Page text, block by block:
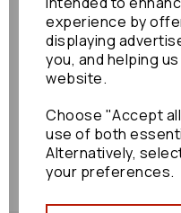
experience by
displaying
you, and helping
website.
Choose "Accept
use of both
Alternatively,
your preferences.